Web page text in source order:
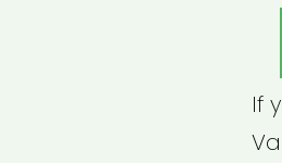
If